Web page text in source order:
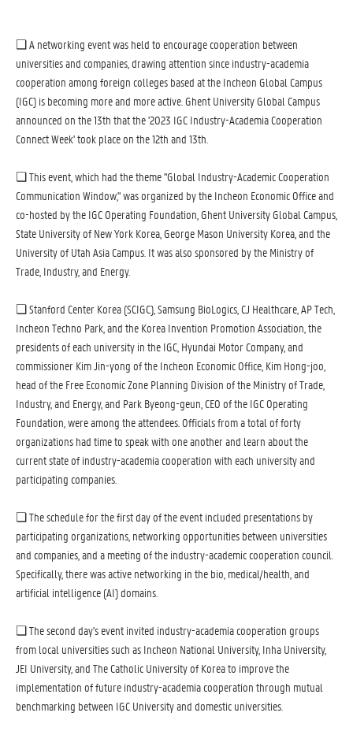
❏ A networking event was held to encourage cooperation between
universities and companies, drawing attention since industry-academia
cooperation among foreign colleges based at the Incheon Global Campus
(IGC) is becoming more and more active. Ghent University Global Campus
announced on the 13th that the '2023 IGC Industry-Academia Cooperation
Connect Week' took place on the 12th and 13th.
❏ This event, which had the theme "Global Industry-Academic Cooperation
Communication Window," was organized by the Incheon Economic Office and
co-hosted by the IGC Operating Foundation, Ghent University Global Campus,
State University of New York Korea, George Mason University Korea, and the
University of Utah Asia Campus. It was also sponsored by the Ministry of
Trade, Industry, and Energy.
❏ Stanford Center Korea (SCIGC), Samsung BioLogics, CJ Healthcare, AP Tech,
Incheon Techno Park, and the Korea Invention Promotion Association, the
presidents of each university in the IGC, Hyundai Motor Company, and
commissioner Kim Jin-yong of the Incheon Economic Office, Kim Hong-joo,
head of the Free Economic Zone Planning Division of the Ministry of Trade,
Industry, and Energy, and Park Byeong-geun, CEO of the IGC Operating
Foundation, were among the attendees. Officials from a total of forty
organizations had time to speak with one another and learn about the
current state of industry-academia cooperation with each university and
participating companies.
❏ The schedule for the first day of the event included presentations by
participating organizations, networking opportunities between universities
and companies, and a meeting of the industry-academic cooperation council.
Specifically, there was active networking in the bio, medical/health, and
artificial intelligence (AI) domains.
❏ The second day's event invited industry-academia cooperation groups
from local universities such as Incheon National University, Inha University,
JEI University, and The Catholic University of Korea to improve the
implementation of future industry-academia cooperation through mutual
benchmarking between IGC University and domestic universities.